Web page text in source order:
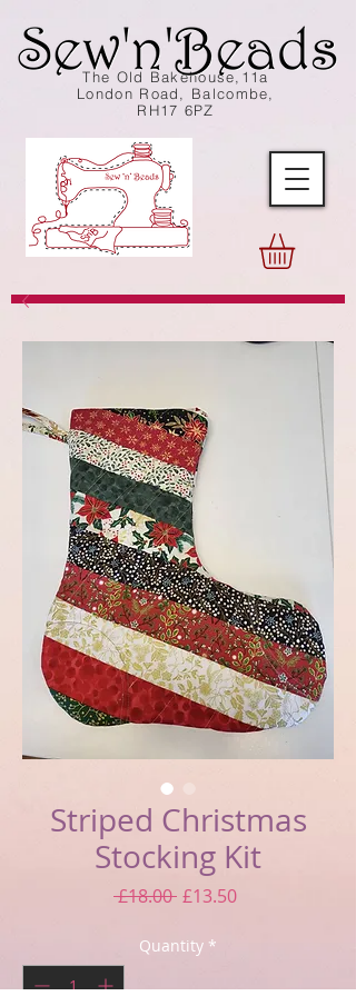
The Old Bakehouse,11a
London Road, Balcombe,
RH17 6PZ
Striped Christmas
Stocking Kit
£18.00 Regular
£13.50Sale
Quantity *